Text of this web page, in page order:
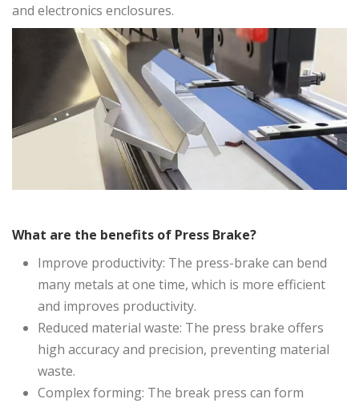
and electronics enclosures.
What are the benefits of Press Brake?
Improve productivity: The press-brake can bend
many metals at one time, which is more efficient
and improves productivity.
Reduced material waste: The press brake offers
high accuracy and precision, preventing material
waste.
Complex forming: The break press can form